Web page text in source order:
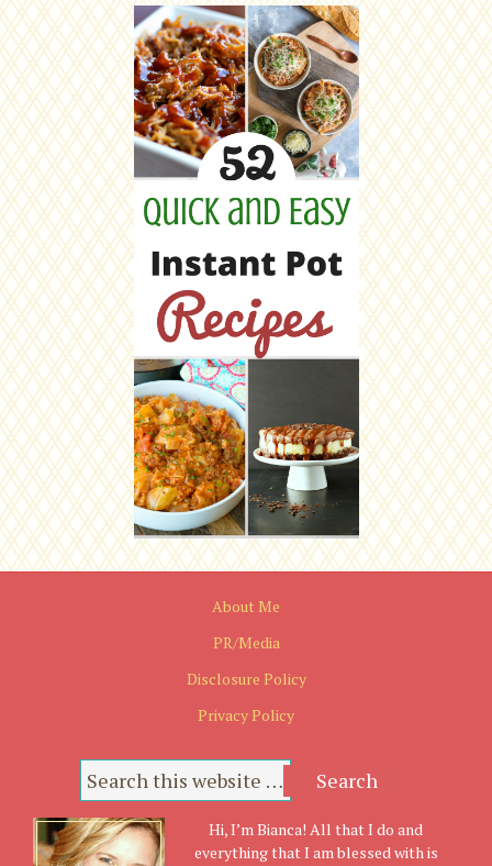
About Me
PR/Media
Disclosure Policy
Privacy Policy
Hi, I’m Bianca! All that I do and
everything that I am blessed with is